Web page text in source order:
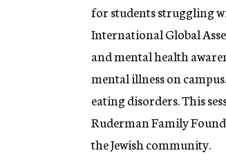
for students struggling
International Global
and mental health
mental illness on
eating disorders. This
Ruderman Family
the Jewish community.